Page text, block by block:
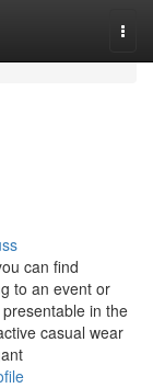
can find
to an event or
in the
casual wear